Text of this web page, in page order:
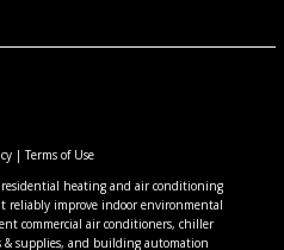
|Terms of Use
residential heating and air conditioning
reliably improve indoor environmental
commercial air conditioners, chiller
& supplies, and building automation